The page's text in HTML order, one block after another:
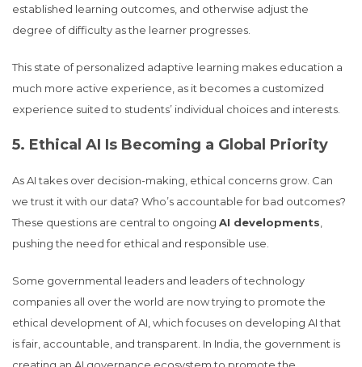
established learning outcomes, and otherwise adjust the
degree of difficulty as the learner progresses.
This state of personalized adaptive learning makes education a
much more active experience, as it becomes a customized
experience suited to students’ individual choices and interests.
5. Ethical AI Is Becoming a Global Priority
As AI takes over decision-making, ethical concerns grow. Can
we trust it with our data? Who’s accountable for bad outcomes?
These questions are central to ongoing AI developments
pushing the need for ethical and responsible use.
Some governmental leaders and leaders of technology
companies all over the world are now trying to promote the
ethical development of AI, which focuses on developing AI that
is fair, accountable, and transparent. In India, the government is